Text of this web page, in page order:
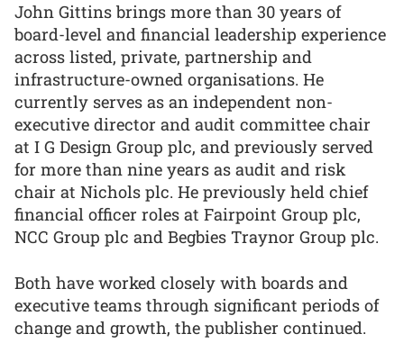
John Gittins brings more than 30 years of
board-level and financial leadership experience
across listed, private, partnership and
infrastructure-owned organisations. He
currently serves as an independent non-
executive director and audit committee chair
at I G Design Group plc, and previously served
for more than nine years as audit and risk
chair at Nichols plc. He previously held chief
financial officer roles at Fairpoint Group plc,
NCC Group plc and Begbies Traynor Group plc.
Both have worked closely with boards and
executive teams through significant periods of
change and growth, the publisher continued.